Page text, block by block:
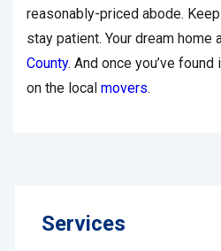
reasonably-priced abode.
stay patient. Your dream home
County. And once you’ve
on the local movers.
Services